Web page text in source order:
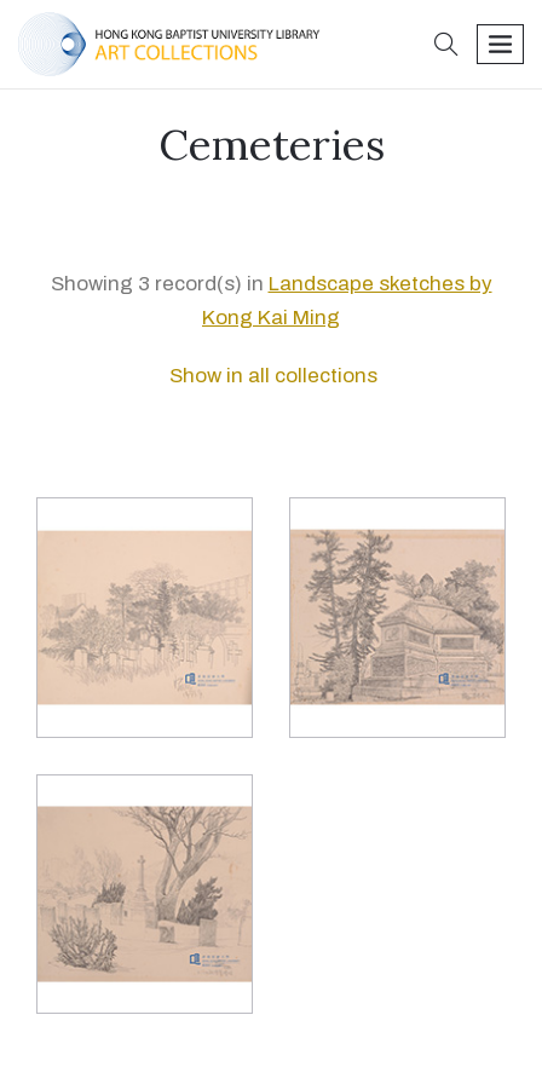
search
Cemeteries
Showing 3 record(s) in Landscape sketches by
Kong Kai Ming
Show in all collections